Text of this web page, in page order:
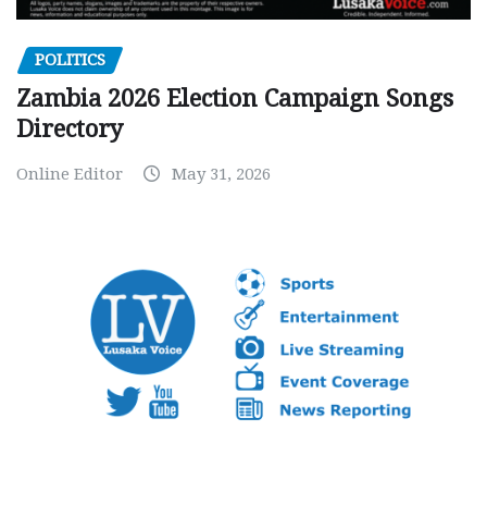
POLITICS
Zambia 2026 Election Campaign Songs
Directory
Online Editor May 31, 2026